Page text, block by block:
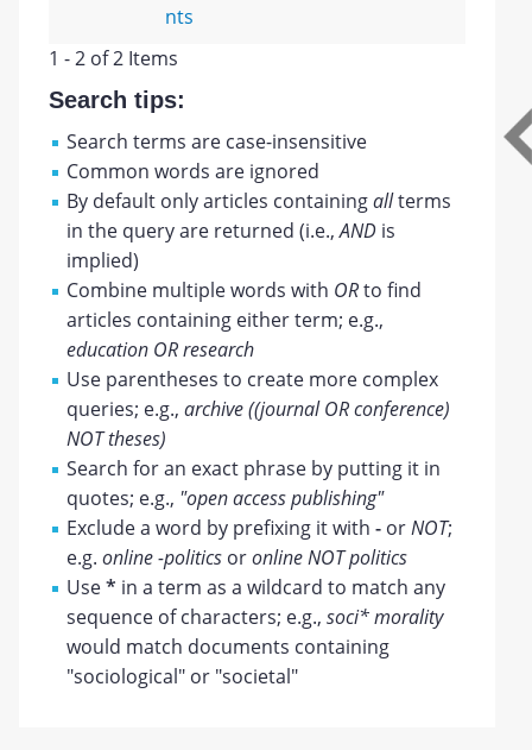
nts
1 - 2 of 2 Items
Search tips:
Search terms are case-insensitive
Common words are ignored
By default only articles containingallterms
in the query are returned (i.e.,AND is
implied)
Combine multiple words with ORto find
articles containing either term; e.g.,
education OR research
Use parentheses to create more complex
queries; e.g.,archive ((journal OR conference)
NOT theses)
Search for an exact phrase by putting it in
quotes; e.g., "open access publishing"
Exclude a word by prefixing it with- orNOT;
e.g.online -politics oronline NOT politics
Use* in a term as a wildcard to match any
sequence of characters; e.g.,soci* morality
would match documents containing
"sociological" or "societal"